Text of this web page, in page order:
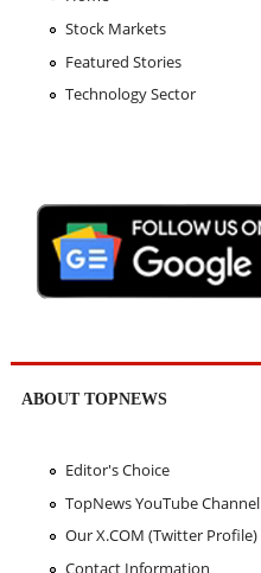
Stock Markets
Featured Stories
Technology Sector
ABOUT TOPNEWS
Editor's Choice
TopNews YouTube Channel
Our X.COM (Twitter Profile)
Contact Information